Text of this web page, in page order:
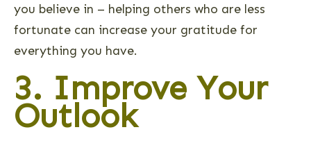
you believe in – helping others who are less
fortunate can increase your gratitude for
everything you have.
3. Improve Your
Outlook